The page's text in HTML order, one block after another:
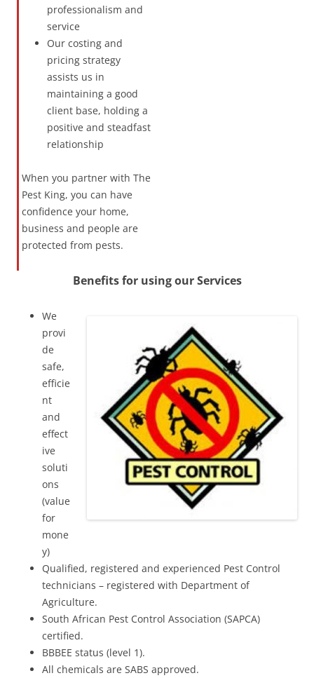
professionalism and
service
Our costing and
pricing strategy
assists us in
maintaining a good
client base, holding a
positive and steadfast
relationship
When you partner with The
Pest King, you can have
confidence your home,
business and people are
protected from pests.
Benefits for using our Services
We
provi
de
safe,
efficie
nt
and
effect
ive
soluti
ons
(value
for
mone
y)
Qualified, registered and experienced Pest Control
technicians – registered with Department of
Agriculture.
South African Pest Control Association (SAPCA)
certified.
BBBEE status (level 1).
All chemicals are SABS approved.